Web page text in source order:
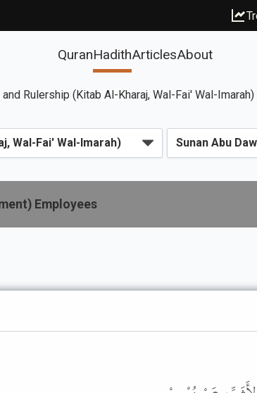
QuranHadithArticlesAbout
Rulership (Kitab Al-Kharaj, Wal-Fai' Wal-Imarah)
Employees